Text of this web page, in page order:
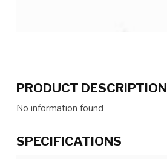
PRODUCT DESCRIPTION
No information found
SPECIFICATIONS